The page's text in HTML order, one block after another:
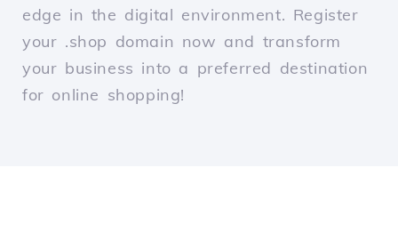
edge in the digital environment. Register
your .shop domain now and transform
your business into a preferred destination
for online shopping!